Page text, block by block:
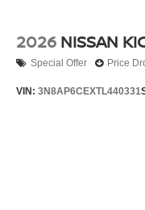
2026 NISSAN
Special Offer Price
VIN: 3N8AP6CEXTL440331